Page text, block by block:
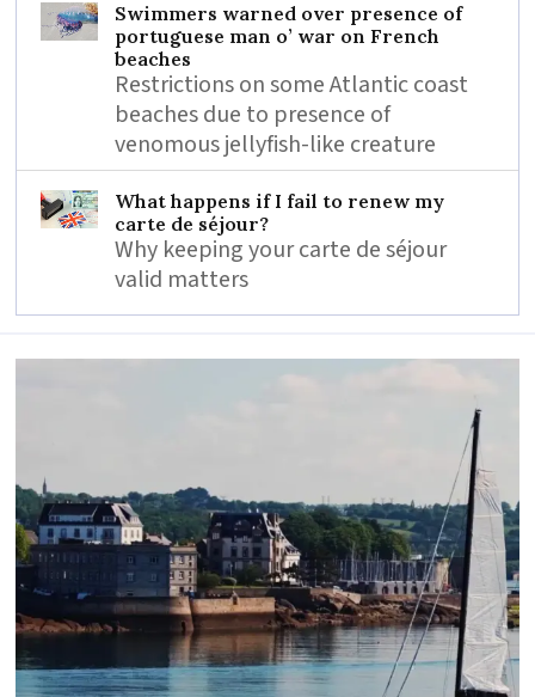
Swimmers warned over presence of
portuguese man o’ war on French
beaches
Restrictions on some Atlantic coast
beaches due to presence of
venomous jellyfish-like creature
What happens if I fail to renew my
carte de séjour?
Why keeping your carte de séjour
valid matters